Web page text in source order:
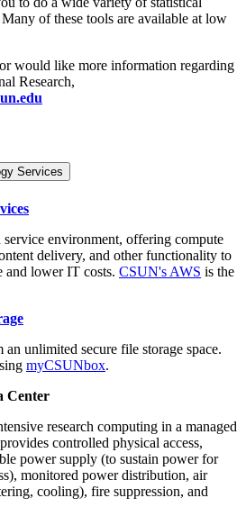
of these tools are available at low
would like more information regarding
Research,
Services
service environment, offering compute
delivery, and other functionality to
and lower IT costs. CSUN's AWS is the
unlimited secure file storage space.
myCSUNbox.
Center
research computing in a managed
controlled physical access,
power supply (to sustain power for
monitored power distribution, air
cooling), fire suppression, and